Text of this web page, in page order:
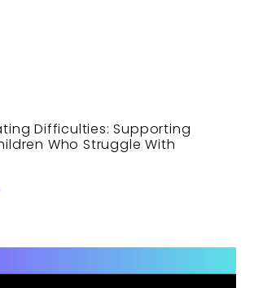
Difficulties: Supporting
Who Struggle With